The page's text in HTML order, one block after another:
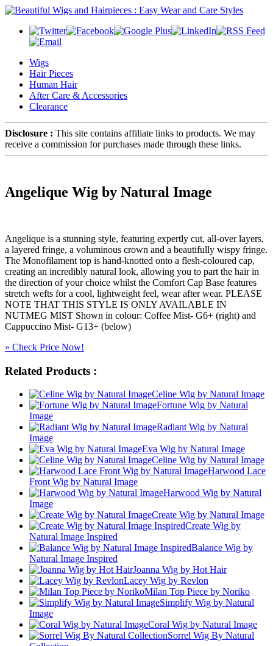
Wigs
Hair Pieces
Human Hair
After Care & Accessories
Clearance
Disclosure : This site contains affiliate links to products. We may
receive a commission for purchases made through these links.
Angelique Wig by Natural Image
Angelique is a stunning style, featuring expertly cut, all-over layers,
a layered fringe, a voluminous crown and a beautifully wispy fringe.
The Monofilament top is hand-knotted onto a flesh-coloured cap,
creating an incredibly natural look, allowing you to part the hair in
the direction of your choice whilst the Comfort Cap Base features
stretch wefts for a cool, lightweight feel, wear after wear. PLEASE
NOTE THAT THIS STYLE IS ONLY AVAILABLE IN
NUTMEG MIST Shown in colour: Coffee Mist- G6+ (right) and
Cappuccino Mist- G13+ (below)
» Check Price Now!
Related Products :
Celine Wig by Natural Image
Fortune Wig by Natural
Image
Radiant Wig by Natural
Image
Eva Wig by Natural Image
Celine Wig by Natural Image
Harwood Lace
Front Wig by Natural Image
Harwood Wig by Natural
Image
Create Wig by Natural Image
Create Wig by
Natural Image Inspired
Balance Wig by
Natural Image Inspired
Joanna Wig by Hot Hair
Lacey Wig by Revlon
Milan Top Piece by Noriko
Simplify Wig by Natural
Image
Coral Wig by Natural Image
Sorrel Wig By Natural